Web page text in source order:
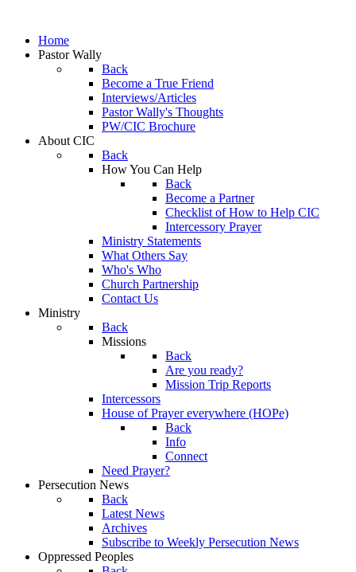
Home
Pastor Wally
Back
Become a True Friend
Interviews/Articles
Pastor Wally's Thoughts
PW/CIC Brochure
About CIC
Back
How You Can Help
Back
Become a Partner
Checklist of How to Help CIC
Intercessory Prayer
Ministry Statements
What Others Say
Who's Who
Church Partnership
Contact Us
Ministry
Back
Missions
Back
Are you ready?
Mission Trip Reports
Intercessors
House of Prayer everywhere (HOPe)
Back
Info
Connect
Need Prayer?
Persecution News
Back
Latest News
Archives
Subscribe to Weekly Persecution News
Oppressed Peoples